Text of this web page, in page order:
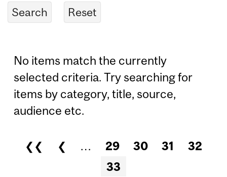
No items match the currently
selected criteria. Try searching for
items by category, title, source,
audience etc.
Pages
❮❮ ❮ … 29 30 31
32
33